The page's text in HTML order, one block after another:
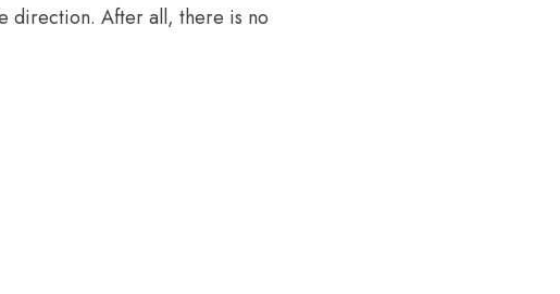
direction. After all, there is no